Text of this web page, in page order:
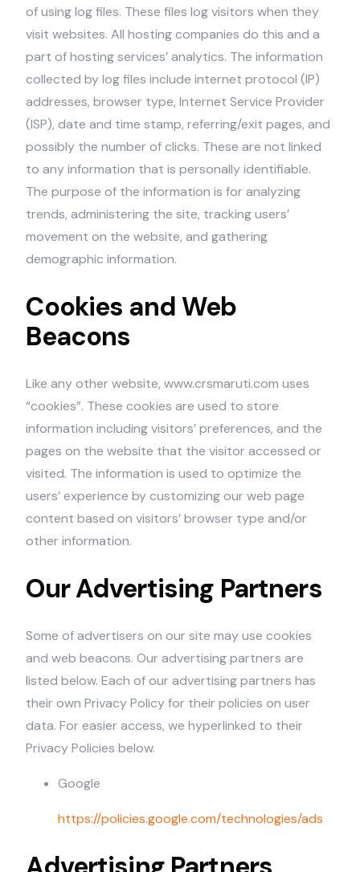
of using log files. These files log visitors when they
visit websites. All hosting companies do this and a
part of hosting services’ analytics. The information
collected by log files include internet protocol (IP)
addresses, browser type, Internet Service Provider
(ISP), date and time stamp, referring/exit pages, and
possibly the number of clicks. These are not linked
to any information that is personally identifiable.
The purpose of the information is for analyzing
trends, administering the site, tracking users’
movement on the website, and gathering
demographic information.
Cookies and Web
Beacons
Like any other website, www.crsmaruti.com uses
“cookies”. These cookies are used to store
information including visitors’ preferences, and the
pages on the website that the visitor accessed or
visited. The information is used to optimize the
users’ experience by customizing our web page
content based on visitors’ browser type and/or
other information.
Our Advertising Partners
Some of advertisers on our site may use cookies
and web beacons. Our advertising partners are
listed below. Each of our advertising partners has
their own Privacy Policy for their policies on user
data. For easier access, we hyperlinked to their
Privacy Policies below.
Google
https://policies.google.com/technologies/ads